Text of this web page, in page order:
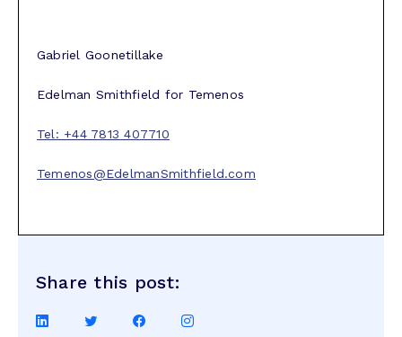
Gabriel Goonetillake
Edelman Smithfield for Temenos
Tel: +44 7813 407710
Temenos@EdelmanSmithfield.com
Share this post:
Share
Share
Share
Share